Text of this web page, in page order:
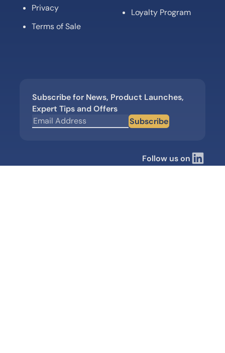
Privacy
Terms of Sale
Loyalty Program
Subscribe for News, Product Launches,
Expert Tips and Offers
Subscribe
Follow us on